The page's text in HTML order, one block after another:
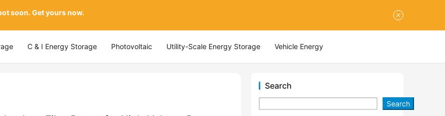
C & I Energy Storage Photovoltaic Utility-Scale Energy Storage Vehicle Energy
Search
Search
soon. Get yours now.